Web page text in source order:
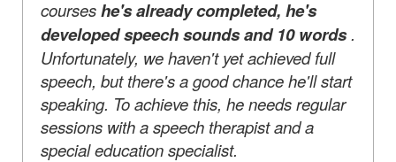
courseshe's already completed, he's
developed speech sounds and 10 words.
Unfortunately, we haven't yet achieved full
speech, but there's a good chance he'll start
speaking. To achieve this, he needs regular
sessions with a speech therapist and a
special education specialist.